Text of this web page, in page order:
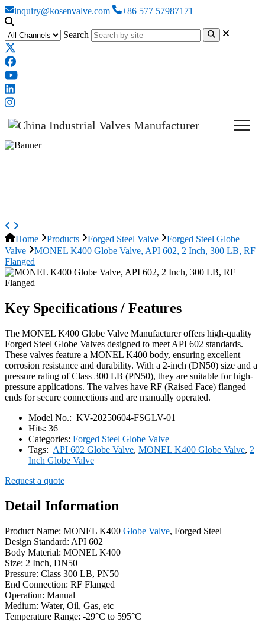
inquiry@kosenvalve.com +86 577 57987171
Search
Home Products Forged Steel Valve
Forged Steel Globe
Valve
MONEL K400 Globe Valve, API 602, 2 Inch, 300 LB, RF
Flanged
Key Specifications / Features
The MONEL K400 Globe Valve Manufacturer offers high-quality
Forged Steel Globe Valves designed to meet API 602 standards.
These valves feature a MONEL K400 body, ensuring excellent
corrosion resistance and durability. With a 2-inch (DN50) size and a
pressure rating of Class 300 LB (PN50), they are suitable for high-
pressure applications. The valves have RF (Raised Face) flanged
ends for secure connections and are manually operated.
Model No.: KV-20250604-FSGLV-01
Hits: 36
Categories: Forged Steel Globe Valve
Tags: API 602 Globe Valve, MONEL K400 Globe Valve, 2
Inch Globe Valve
Request a quote
Detail Information
Product Name: MONEL K400 Globe Valve, Forged Steel
Design Standard: API 602
Body Material: MONEL K400
Size: 2 Inch, DN50
Pressure: Class 300 LB, PN50
End Connection: RF Flanged
Operation: Manual
Medium: Water, Oil, Gas, etc
Temperature Range: -29°C to 595°C